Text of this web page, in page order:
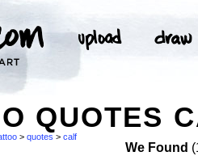
QUOTES
> quotes > calf
We Found